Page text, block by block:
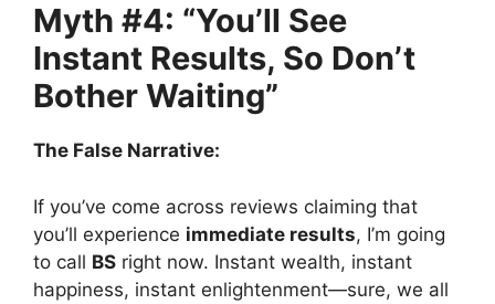
Myth #4: “You’ll See
Instant Results, So Don’t
Bother Waiting”
The False Narrative:
If you’ve come across reviews claiming that
you’ll experience immediate results, I’m going
to call BS right now. Instant wealth, instant
happiness, instant enlightenment—sure, we all